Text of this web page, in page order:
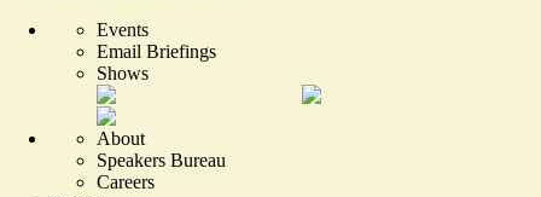
Events
Email Briefings
Shows
About
Speakers Bureau
Careers